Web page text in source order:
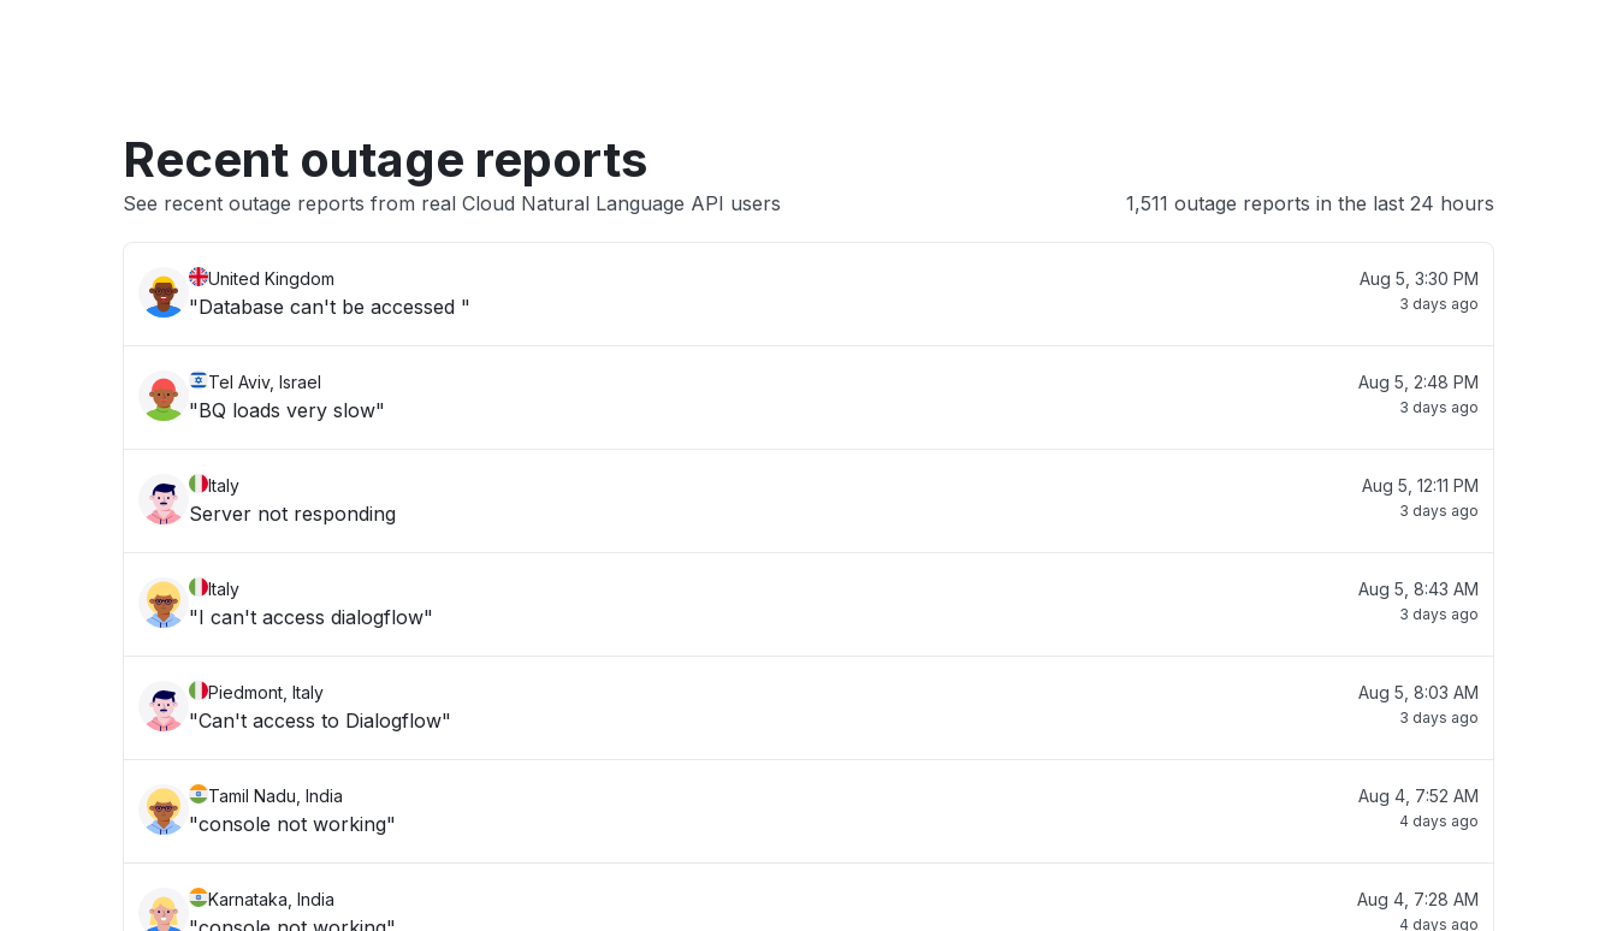
Recent outage reports
See recent outage reports from real Cloud Natural Language API users 1,511 outage reports in the last 24 hours
United Kingdom
"Database can't be accessed "
Aug 5, 3:30 PM
3 days ago
Tel Aviv, Israel
"BQ loads very slow"
Aug 5, 2:48 PM
3 days ago
Italy
Server not responding
Aug 5, 12:11 PM
3 days ago
Italy
"I can't access dialogflow"
Aug 5, 8:43 AM
3 days ago
Piedmont, Italy
"Can't access to Dialogflow"
Aug 5, 8:03 AM
3 days ago
Tamil Nadu, India
"console not working"
Aug 4, 7:52 AM
4 days ago
Karnataka, India Aug 4, 7:28 AM
4 days ago